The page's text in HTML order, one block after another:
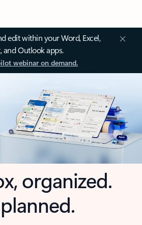
edit within your Word, Excel,
and Outlook apps.
webinar on demand.
organized.